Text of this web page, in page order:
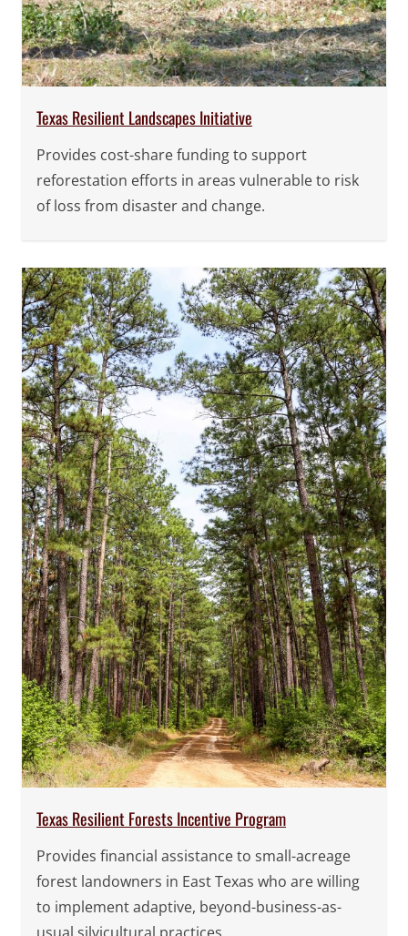
Texas Resilient Landscapes Initiative
Provides cost-share funding to support
reforestation efforts in areas vulnerable to risk
of loss from disaster and change.
Texas Resilient Forests Incentive Program
Provides financial assistance to small-acreage
forest landowners in East Texas who are willing
to implement adaptive, beyond-business-as-